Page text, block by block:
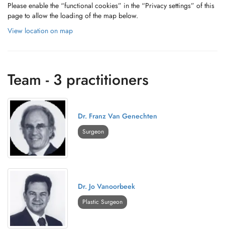
Please enable the “functional cookies” in the “Privacy settings” of this
page to allow the loading of the map below.
View location on map
Team - 3 practitioners
Dr. Franz Van Genechten
Surgeon
Dr. Jo Vanoorbeek
Plastic Surgeon